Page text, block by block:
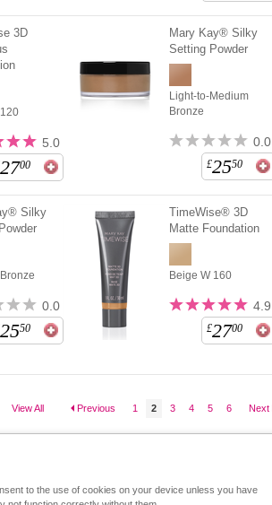
3D
5.0
2700
Mary Kay® Silky
Setting Powder
Light-to-Medium
Bronze
0.0
£2550
Silky
0.0
2550
TimeWise® 3D
Matte Foundation
Beige W 160
4.9
£2700
View All Previous 1 2 3 4 5 6 Next
to the use of cookies on your device unless you have